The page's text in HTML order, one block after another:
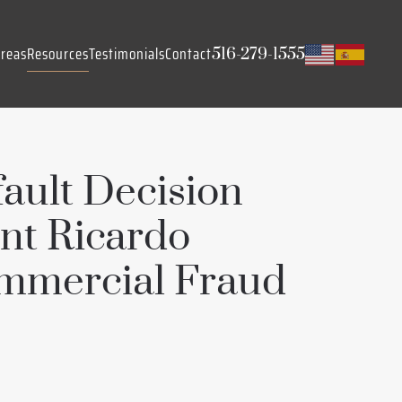
ResourcesTestimonialsContact516-279-1555
Decision
Ricardo
Fraud